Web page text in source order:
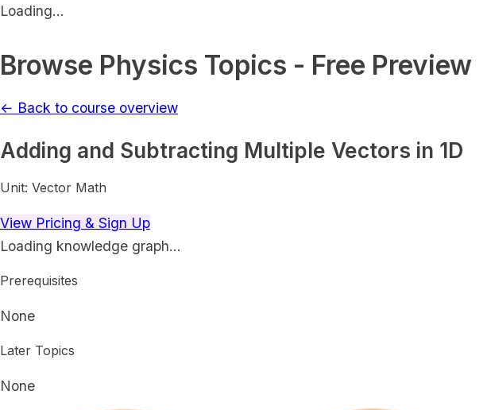
Loading...
Browse Physics Topics - Free Preview
← Back to course overview
Adding and Subtracting Multiple Vectors in 1D
Unit: Vector Math
View Pricing & Sign Up
Loading knowledge graph…
Prerequisites
None
Later Topics
None